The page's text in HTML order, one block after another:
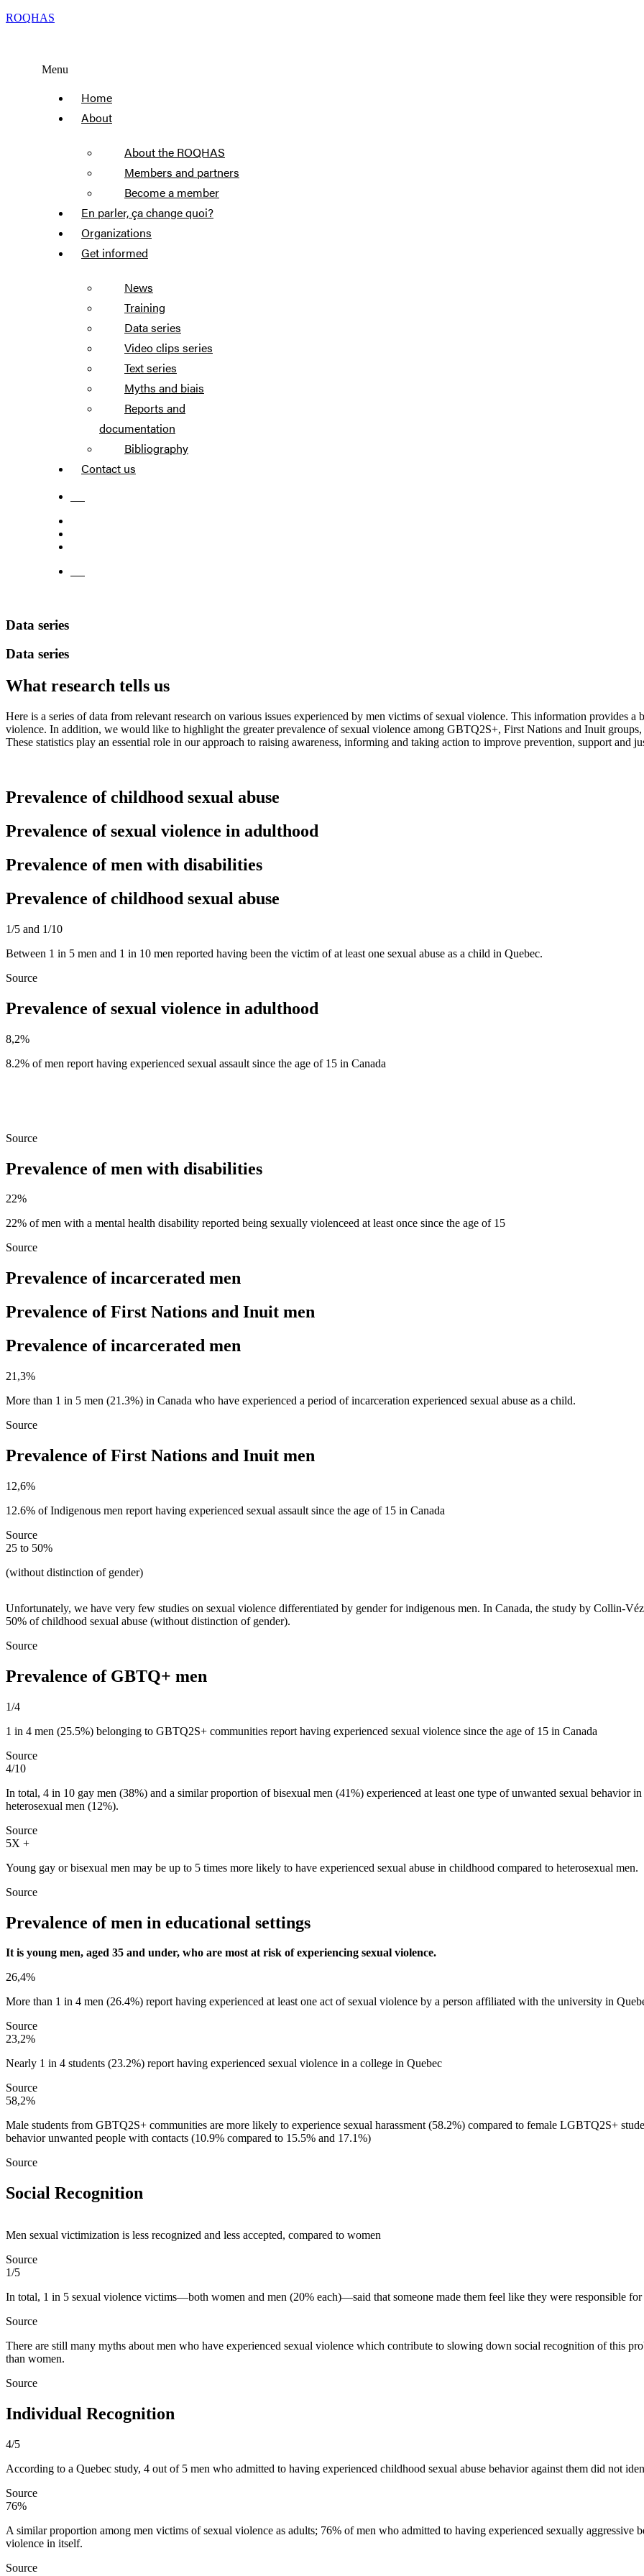
ROQHAS
Menu
Home
About
About the ROQHAS
Members and partners
Become a member
En parler, ça change quoi?
Organizations
Get informed
News
Training
Data series
Video clips series
Text series
Myths and biais
Reports and
documentation
Bibliography
Contact us
Data series
Data series
What research tells us
Here is a series of data from relevant research on various issues experienced by men victims of sexual violence. This information provides
violence. In addition, we would like to highlight the greater prevalence of sexual violence among GBTQ2S+, First Nations and Inuit
These statistics play an essential role in our approach to raising awareness, informing and taking action to improve prevention, support and
Prevalence of childhood sexual abuse
Prevalence of sexual violence in adulthood
Prevalence of men with disabilities
Prevalence of childhood sexual abuse
1/5 and 1/10
Between 1 in 5 men and 1 in 10 men reported having been the victim of at least one sexual abuse as a child in Quebec.
Source
Prevalence of sexual violence in adulthood
8,2%
8.2% of men report having experienced sexual assault since the age of 15 in Canada
Source
Prevalence of men with disabilities
22%
22% of men with a mental health disability reported being sexually violenceed at least once since the age of 15
Source
Prevalence of incarcerated men ​
Prevalence of First Nations and Inuit men
Prevalence of incarcerated men ​
21,3%
More than 1 in 5 men (21.3%) in Canada who have experienced a period of incarceration experienced sexual abuse as a child.
Source
Prevalence of First Nations and Inuit men
12,6%
12.6% of Indigenous men report having experienced sexual assault since the age of 15 in Canada
Source
25 to 50%
(without distinction of gender)
Unfortunately, we have very few studies on sexual violence differentiated by gender for indigenous men. In Canada, the study by Collin-
50% of childhood sexual abuse (without distinction of gender).
Source
Prevalence of GBTQ+ men
1/4
1 in 4 men (25.5%) belonging to GBTQ2S+ communities report having experienced sexual violence since the age of 15 in Canada
Source
4/10
In total, 4 in 10 gay men (38%) and a similar proportion of bisexual men (41%) experienced at least one type of unwanted sexual behavior
heterosexual men (12%).
Source
5X +
Young gay or bisexual men may be up to 5 times more likely to have experienced sexual abuse in childhood compared to heterosexual men.
Source
Prevalence of men in educational settings
It is young men, aged 35 and under, who are most at risk of experiencing sexual violence.
26,4%
More than 1 in 4 men (26.4%) report having experienced at least one act of sexual violence by a person affiliated with the university in
Source
23,2%
Nearly 1 in 4 students (23.2%) report having experienced sexual violence in a college in Quebec
Source
58,2%
Male students from GBTQ2S+ communities are more likely to experience sexual harassment (58.2%) compared to female LGBTQ2S+
behavior unwanted people with contacts (10.9% compared to 15.5% and 17.1%)
Source
Social Recognition
Men sexual victimization is less recognized and less accepted, compared to women
Source
1/5
In total, 1 in 5 sexual violence victims—both women and men (20% each)—said that someone made them feel like they were responsible
Source
There are still many myths about men who have experienced sexual violence which contribute to slowing down social recognition of this
than women.
Source
Individual Recognition
4/5
According to a Quebec study, 4 out of 5 men who admitted to having experienced childhood sexual abuse behavior against them did not
Source
76%
A similar proportion among men victims of sexual violence as adults; 76% of men who admitted to having experienced sexually aggressive
violence in itself.
Source